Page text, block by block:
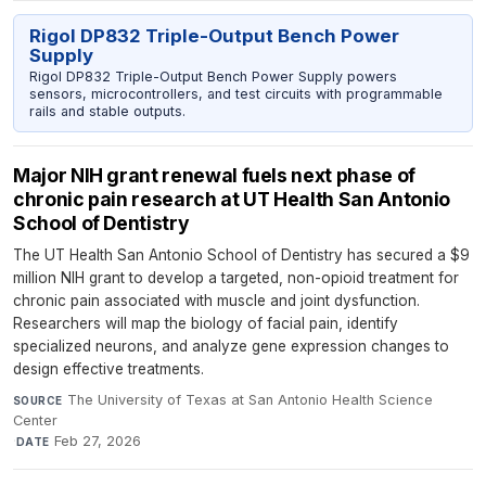
Rigol DP832 Triple-Output Bench Power
Supply
Rigol DP832 Triple-Output Bench Power Supply powers
sensors, microcontrollers, and test circuits with programmable
rails and stable outputs.
Major NIH grant renewal fuels next phase of
chronic pain research at UT Health San Antonio
School of Dentistry
The UT Health San Antonio School of Dentistry has secured a $9
million NIH grant to develop a targeted, non-opioid treatment for
chronic pain associated with muscle and joint dysfunction.
Researchers will map the biology of facial pain, identify
specialized neurons, and analyze gene expression changes to
design effective treatments.
SOURCE The University of Texas at San Antonio Health Science
Center
·DATE Feb 27, 2026